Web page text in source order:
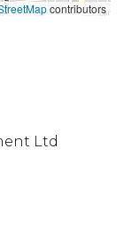
contributors
Ltd